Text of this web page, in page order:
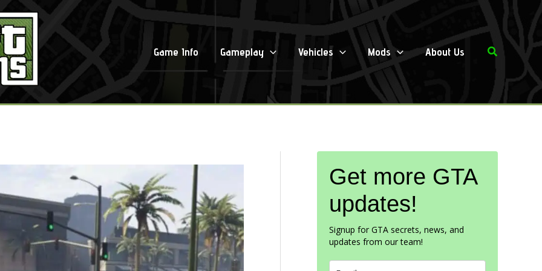
Game Info Gameplay Vehicles Mods About Us Search
Get more GTA
updates!
Signup for GTA secrets, news, and
updates from our team!